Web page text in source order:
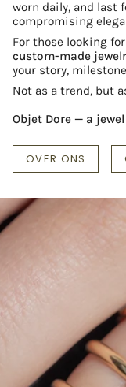
worn daily, and last
compromising
For those looking
custom-made
your story,
Not as a trend, but
Objet Dore — a
OVER ONS